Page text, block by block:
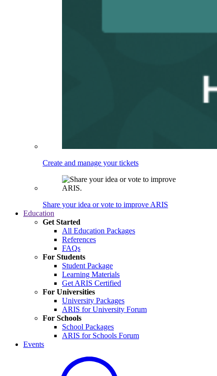
Create and manage your tickets
Share your idea or vote to improve ARIS
Education
Get Started
All Education Packages
References
FAQs
For Students
Student Package
Learning Materials
Get ARIS Certified
For Universities
University Packages
ARIS for University Forum
For Schools
School Packages
ARIS for Schools Forum
Events